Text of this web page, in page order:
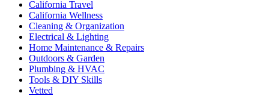
California Travel
California Wellness
Cleaning & Organization
Electrical & Lighting
Home Maintenance & Repairs
Outdoors & Garden
Plumbing & HVAC
Tools & DIY Skills
Vetted